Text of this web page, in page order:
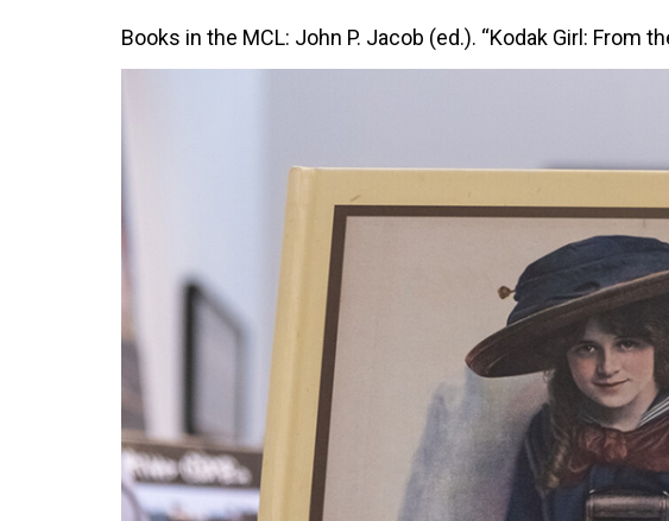
Books in the MCL: John P. Jacob (ed.). “Kodak Girl: From